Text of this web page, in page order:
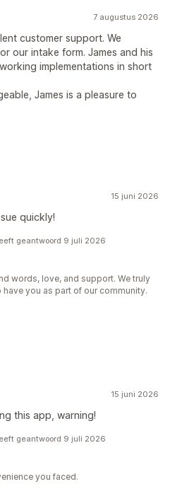
7 augustus 2026
customer support. We
our intake form. James and his
implementations in short
James is a pleasure to
15 juni 2026
quickly!
geantwoord 9 juli 2026
words, love, and support. We truly
you as part of our community.
15 juni 2026
this app, warning!
geantwoord 9 juli 2026
you faced.